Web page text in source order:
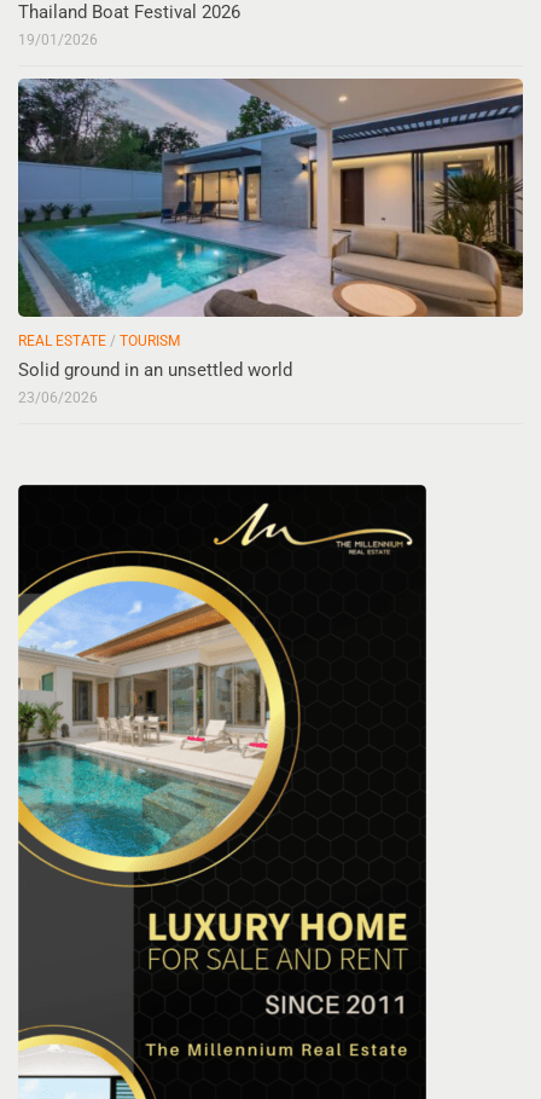
Thailand Boat Festival 2026
19/01/2026
REAL ESTATE / TOURISM
Solid ground in an unsettled world
23/06/2026